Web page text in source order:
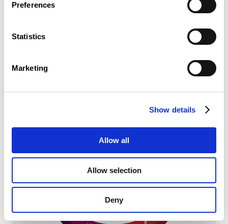
Preferences
Statistics
Marketing
Show details
Allow all
Allow selection
Deny